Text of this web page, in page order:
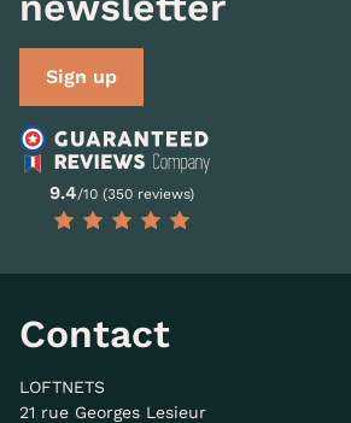
Sign up
9.4/10 (350 reviews)
Contact
LOFTNETS
21 rue Georges Lesieur